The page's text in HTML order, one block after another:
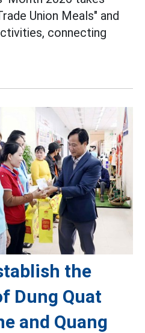
Union Meals" and
connecting
the
Dung Quat
and Quang